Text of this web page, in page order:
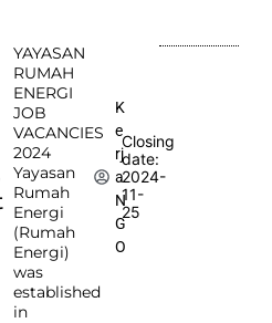
YAYASAN
RUMAH
ENERGI
JOB
VACANCIES
2024
Yayasan
Rumah
Energi
(Rumah
Energi)
was
established
in
K
e
rj
a
N
G
O
Closing
date:
2024-
11-
25